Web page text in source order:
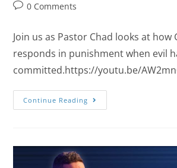
0 Comments
Join us as Pastor Chad looks at how
responds in punishment when evil
committed.https://youtu.be/
Continue Reading